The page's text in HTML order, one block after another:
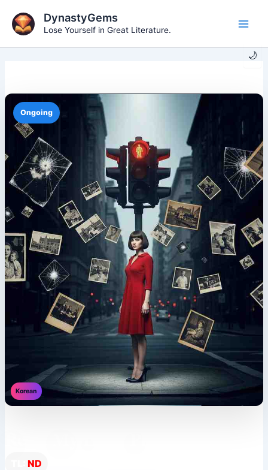
content
🌙
DynastyGems
Lose Yourself in Great Literature.
Ongoing
Korean
ND